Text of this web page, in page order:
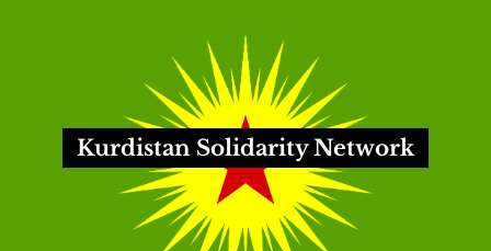
Kurdistan Solidarity Network